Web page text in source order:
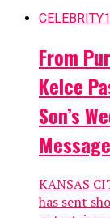
CELEBRITY
From
Kelce
Son’s
KANSAS
has sent